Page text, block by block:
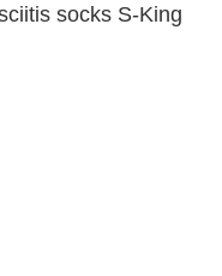
socks S-King